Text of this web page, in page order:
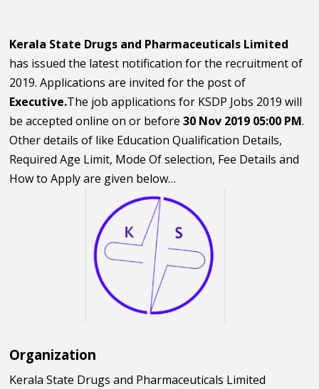
Kerala State Drugs and Pharmaceuticals Limited
has issued the latest notification for the recruitment of
2019. Applications are invited for the post of
Executive.The job applications for KSDP Jobs 2019 will
be accepted online on or before30 Nov 2019 05:00 PM.
Other details of like Education Qualification Details,
Required Age Limit, Mode Of selection, Fee Details and
How to Apply are given below…
Organization
Kerala State Drugs and Pharmaceuticals Limited